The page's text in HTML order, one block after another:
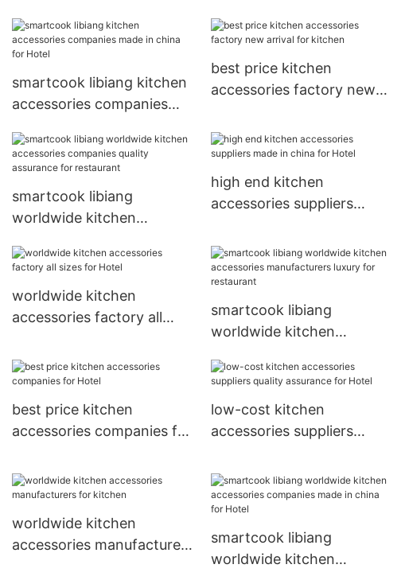
china for restaurant
Hotel
smartcook libiang kitchen
accessories companies
best price kitchen
accessories factory new
smartcook libiang
worldwide kitchen
quality assurance for
high end kitchen
accessories suppliers
worldwide kitchen
accessories factory all
smartcook libiang
worldwide kitchen
luxury for restaurant
best price kitchen
accessories companies for
low-cost kitchen
accessories suppliers
worldwide kitchen
accessories manufacturers
smartcook libiang
worldwide kitchen